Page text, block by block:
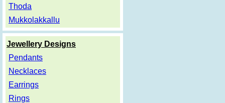
Thoda
Mukkolakkallu
Jewellery Designs
Pendants
Necklaces
Earrings
Rings